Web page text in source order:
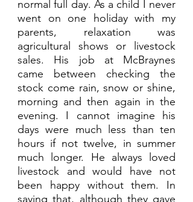
normal full day. As a child I never
went on one holiday with my
parents, relaxation was
agricultural shows or livestock
sales. His job at McBraynes
came between checking the
stock come rain, snow or shine,
morning and then again in the
evening. I cannot imagine his
days were much less than ten
hours if not twelve, in summer
much longer. He always loved
livestock and would have not
been happy without them. In
saying that, although they gave